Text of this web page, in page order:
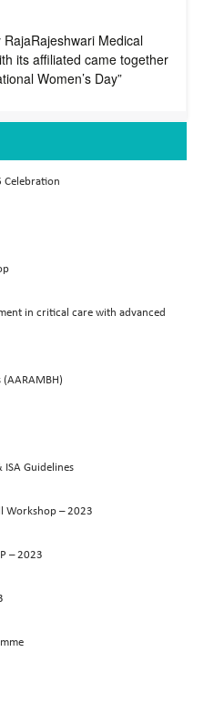
RajaRajeshwari Medical
its affiliated came together
Women’s Day”
Celebration
in critical care with advanced
(AARAMBH)
ISA Guidelines
Workshop – 2023
– 2023